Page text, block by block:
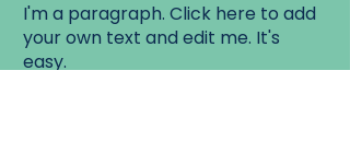
I'm a paragraph. Click here to add
your own text and edit me. It's
easy.